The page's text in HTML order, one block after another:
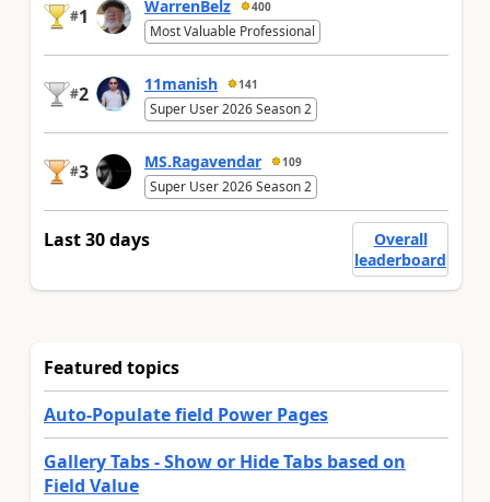
#1 WarrenBelz 400
Most Valuable Professional
#2 11manish 141
Super User 2026 Season 2
#3 MS.Ragavendar 109
Super User 2026 Season 2
Last 30 days
Overall
leaderboard
Featured topics
Auto-Populate field Power Pages
Gallery Tabs - Show or Hide Tabs based on
Field Value